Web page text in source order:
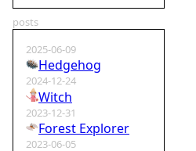
posts
2025-06-09
Hedgehog
2024-12-24
Witch
2023-12-31
Forest Explorer
2023-06-05